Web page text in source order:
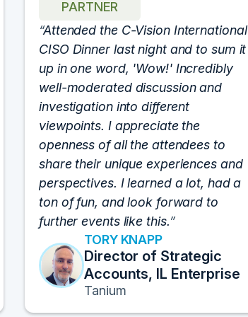
PARTNER
Attended the C-Vision International
CISO Dinner last night and to sum it
up in one word, 'Wow!' Incredibly
well-moderated discussion and
investigation into different
viewpoints. I appreciate the
openness of all the attendees to
share their unique experiences and
perspectives. I learned a lot, had a
ton of fun, and look forward to
further events like this.
TORY KNAPP
Director of Strategic
Accounts, IL Enterprise
Tanium